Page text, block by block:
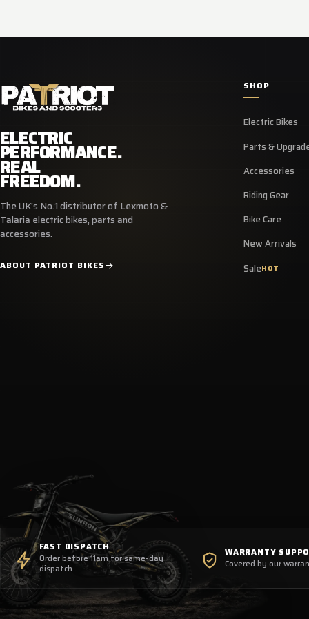
ELECTRIC
PERFORMANCE.
REAL
FREEDOM.
The UK's No.1 distributor of Lexmoto &
Talaria electric bikes, parts and
accessories.
ABOUT PATRIOT BIKES
SHOP
Electric Bikes
Parts &
Accessories
Riding Gear
Bike Care
New Arrivals
SaleHOT
FAST DISPATCH
Order before 11am for same-day
dispatch
WARRANTY
Covered by our